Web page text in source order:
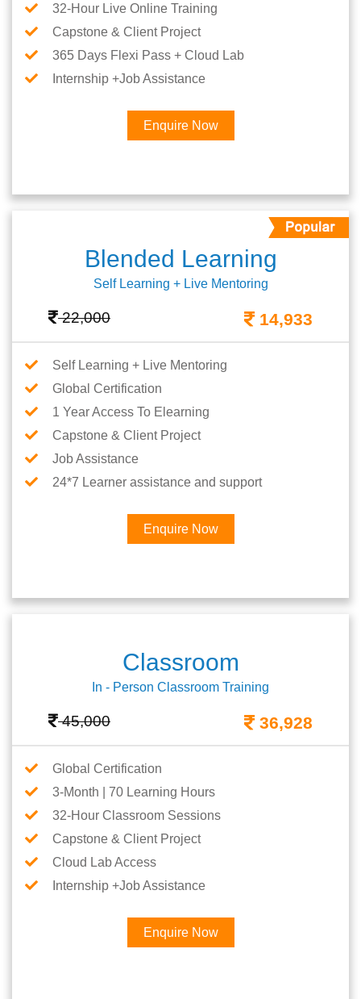
32-Hour Live Online Training
Capstone & Client Project
365 Days Flexi Pass + Cloud Lab
Internship +Job Assistance
Enquire Now
Blended Learning
Self Learning + Live Mentoring
22,000 14,933
Self Learning + Live Mentoring
Global Certification
1 Year Access To Elearning
Capstone & Client Project
Job Assistance
24*7 Learner assistance and support
Enquire Now
Classroom
In - Person Classroom Training
45,000 36,928
Global Certification
3-Month | 70 Learning Hours
32-Hour Classroom Sessions
Capstone & Client Project
Cloud Lab Access
Internship +Job Assistance
Enquire Now